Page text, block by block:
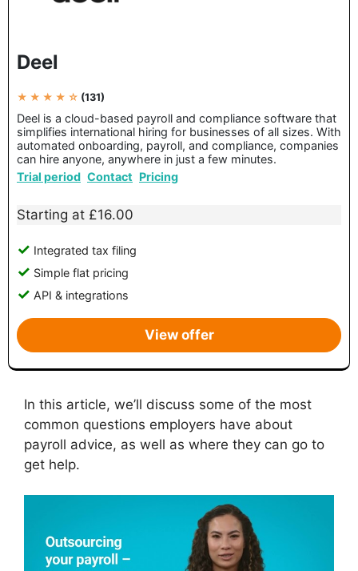
Deel
★ ★ ★ ★ ☆ (131)
Deel is a cloud-based payroll and compliance software that
simplifies international hiring for businesses of all sizes. With
automated onboarding, payroll, and compliance, companies
can hire anyone, anywhere in just a few minutes.
Trial period Contact Pricing
Starting at £16.00
Integrated tax filing
Simple flat pricing
API & integrations
View offer
In this article, we’ll discuss some of the most
common questions employers have about
payroll advice, as well as where they can go to
get help.